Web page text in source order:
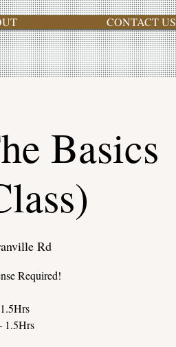
CONTACT US
Basics
Rd
Required!